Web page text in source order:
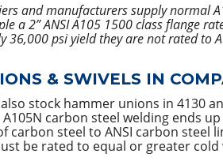
and manufacturers supply normal
a 2” ANSI A105 1500 class flange
36,000 psi yield they are not rated to
& SWIVELS IN
stock hammer unions in 4130
carbon steel welding ends
carbon steel to ANSI carbon steel
be rated to equal or greater